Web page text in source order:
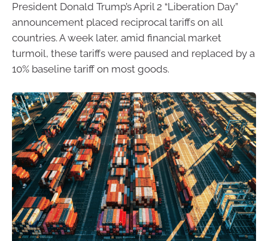
President Donald Trump’s April 2 “Liberation Day”
announcement placed reciprocal tariffs on all
countries. A week later, amid financial market
turmoil, these tariffs were paused and replaced by a
10% baseline tariff on most goods.